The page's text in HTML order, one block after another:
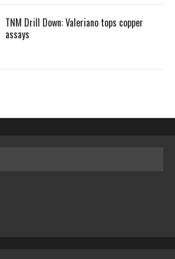
TNM Drill Down: Valeriano tops copper
assays